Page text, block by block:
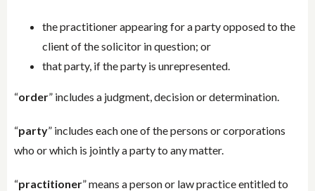
the practitioner appearing for a party opposed to the
client of the solicitor in question; or
that party, if the party is unrepresented.
“order” includes a judgment, decision or determination.
“party” includes each one of the persons or corporations
who or which is jointly a party to any matter.
“practitioner” means a person or law practice entitled to